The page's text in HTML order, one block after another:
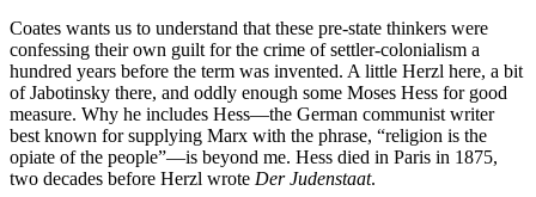
Coates wants us to understand that these pre-state thinkers were
confessing their own guilt for the crime of settler-colonialism a
hundred years before the term was invented. A little Herzl here, a bit
of Jabotinsky there, and oddly enough some Moses Hess for good
measure. Why he includes Hess—the German communist writer
best known for supplying Marx with the phrase, “religion is the
opiate of the people”—is beyond me. Hess died in Paris in 1875,
two decades before Herzl wrote Der Judenstaat.